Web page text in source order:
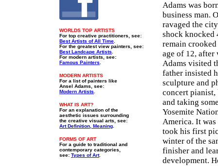
WORLDS TOP ARTISTS
For top creative practitioners, see:
Best Artists of All Time
For the greatest view painters, see:
Best Landcape Artists
For modern artists, see:
Famous Painters
MODERN ARTISTS
For a list of painters like
Ansel Adams, see:
Modern Artists
WHAT IS ART?
For an explanation of the
aesthetic issues surrounding
the creative visual arts, see:
Art Definition, Meaning
FORMS OF ART
For a guide to traditional and
contemporary categories,
see: Types of Art.
Adams was
business man.
ravaged the
shock knocked
remain
age of 12, after
Adams visited
father insisted
sculpture and
concert
and taking
Yosemite
America. It
took his first
winter of the
finisher and
development.